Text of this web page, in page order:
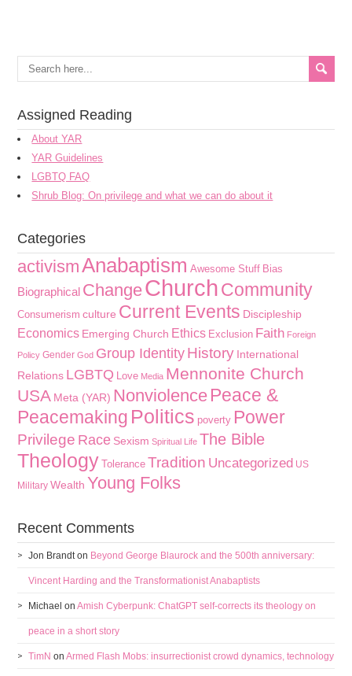
Assigned Reading
About YAR
YAR Guidelines
LGBTQ FAQ
Shrub Blog: On privilege and what we can do about it
Categories
activismAnabaptism Awesome Stuff Bias
Biographical ChangeChurchCommunity
Consumerism culture Current Events Discipleship
Economics Emerging Church Ethics Exclusion Faith Foreign
Policy Gender God Group Identity History International
Relations LGBTQ Love Media Mennonite Church
USA Meta (YAR) Nonviolence Peace &
Peacemaking Politics poverty Power
Privilege Race Sexism Spiritual Life The Bible
Theology Tolerance Tradition Uncategorized US
Military Wealth Young Folks
Recent Comments
Jon Brandton Beyond George Blaurock and the 500th anniversary:
Vincent Harding and the Transformationist Anabaptists
Michael onAmish Cyberpunk: ChatGPT self-corrects its theology on
peace in a short story
TimN onArmed Flash Mobs: insurrectionist crowd dynamics, technology